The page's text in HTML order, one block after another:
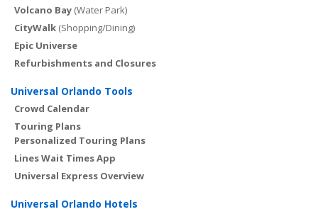
Volcano Bay (Water Park)
CityWalk (Shopping/Dining)
Epic Universe
Refurbishments and Closures
Universal Orlando Tools
Crowd Calendar
Touring Plans
Personalized Touring Plans
Lines Wait Times App
Universal Express Overview
Universal Orlando Hotels